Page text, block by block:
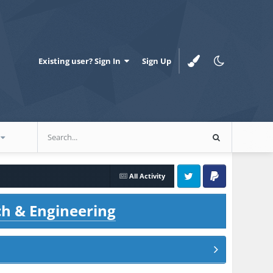
Existing user? Sign In Sign Up
All Activity
Twitter PayPal
& Engineering